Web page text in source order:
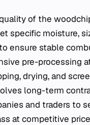
of the
specific moisture,
ensure stable
pre-processing
drying, and
long-term
and traders to
at competitive